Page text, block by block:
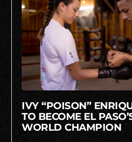
IVY “POISON”
TO BECOME EL
WORLD CHAMPION